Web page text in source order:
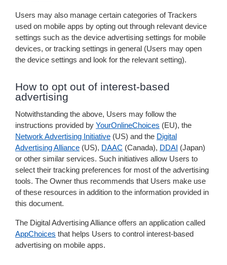
Users may also manage certain categories of Trackers
used on mobile apps by opting out through relevant device
settings such as the device advertising settings for mobile
devices, or tracking settings in general (Users may open
the device settings and look for the relevant setting).
How to opt out of interest-based
advertising
Notwithstanding the above, Users may follow the
instructions provided by YourOnlineChoices (EU), the
Network Advertising Initiative (US) and the Digital
Advertising Alliance (US), DAAC (Canada), DDAI (Japan)
or other similar services. Such initiatives allow Users to
select their tracking preferences for most of the advertising
tools. The Owner thus recommends that Users make use
of these resources in addition to the information provided in
this document.
The Digital Advertising Alliance offers an application called
AppChoices that helps Users to control interest-based
advertising on mobile apps.